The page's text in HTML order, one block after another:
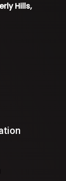
Hills,